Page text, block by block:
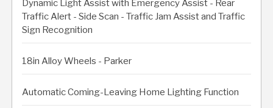
Dynamic Light Assist with Emergency Assist - Rear
Traffic Alert - Side Scan - Traffic Jam Assist and Traffic
Sign Recognition
18in Alloy Wheels - Parker
Automatic Coming-Leaving Home Lighting Function